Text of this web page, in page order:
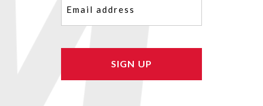
(Required)